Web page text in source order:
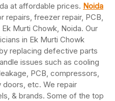
at affordable prices. Noida
freezer repair, PCB,
Murti Chowk, Noida. Our
in Ek Murti Chowk
replacing defective parts
issues such as cooling
PCB, compressors,
etc. We repair
& brands. Some of the top